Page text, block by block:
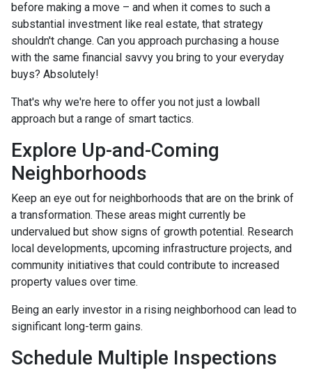
before making a move – and when it comes to such a
substantial investment like real estate, that strategy
shouldn't change. Can you approach purchasing a house
with the same financial savvy you bring to your everyday
buys? Absolutely!
That's why we're here to offer you not just a lowball
approach but a range of smart tactics.
Explore Up-and-Coming
Neighborhoods
Keep an eye out for neighborhoods that are on the brink of
a transformation. These areas might currently be
undervalued but show signs of growth potential. Research
local developments, upcoming infrastructure projects, and
community initiatives that could contribute to increased
property values over time.
Being an early investor in a rising neighborhood can lead to
significant long-term gains.
Schedule Multiple Inspections